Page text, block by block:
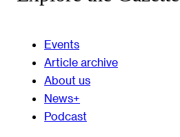
Events
Article archive
About us
News+
Podcast